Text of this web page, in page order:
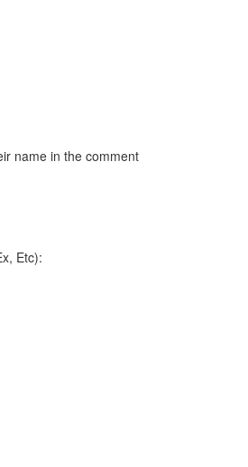
name in the comment
Etc):